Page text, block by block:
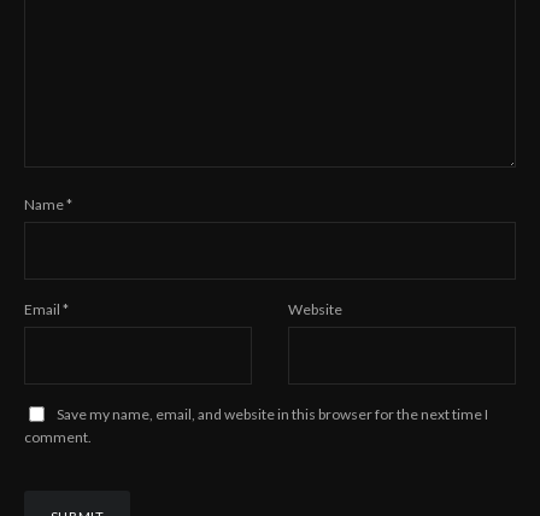
Name*
Email * Website
Save my name, email, and website in this browser for the next time I
comment.